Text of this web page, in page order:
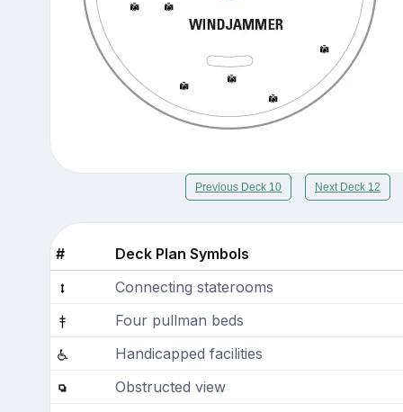
Previous Deck 10 Next Deck 12
#
Deck Plan Symbols
Connecting staterooms
Four pullman beds
Handicapped facilities
Obstructed view